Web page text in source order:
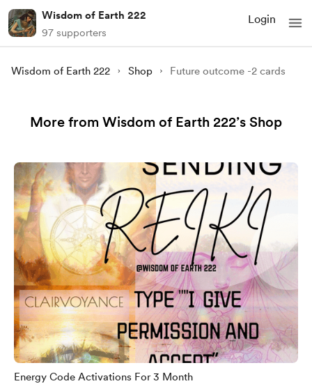
Wisdom of Earth 222
97 supporters
Login
Wisdom of Earth 222 Shop Future outcome -2 cards
More from Wisdom of Earth 222’s Shop
Energy Code Activations For 3 Month